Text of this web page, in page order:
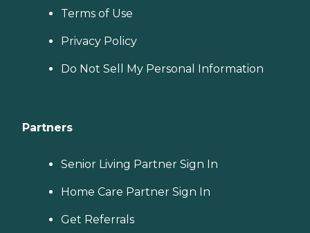
Terms of Use
Privacy Policy
Do Not Sell My Personal Information
Partners
Senior Living Partner Sign In
Home Care Partner Sign In
Get Referrals